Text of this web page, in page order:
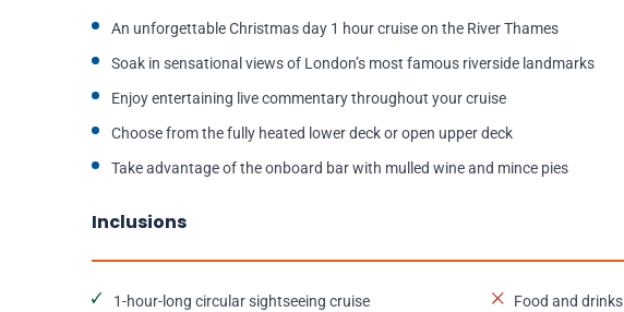
An unforgettable Christmas day 1 hour cruise on the River Thames
Soak in sensational views of London’s most famous riverside landmarks
Enjoy entertaining live commentary throughout your cruise
Choose from the fully heated lower deck or open upper deck
Take advantage of the onboard bar with mulled wine and mince pies
Inclusions
1-hour-long circular sightseeing cruise
Food and drinks